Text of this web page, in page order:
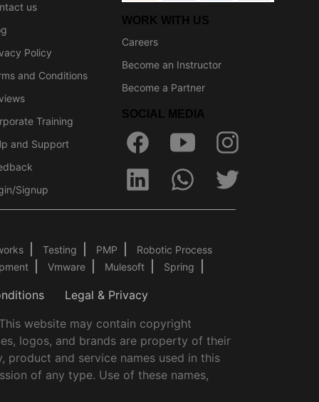
us
Policy
and Conditions
Training
and Support
Signup
WORK WITH US
Careers
Become an Instructor
Become a Partner
SOCIAL MEDIA
Testing PMP
Robotic Process
Vmware Mulesoft Spring
Legal & Privacy
website may contain copyright
logos, and brands are property of their
product and service names used in this
of any type. Use of these names,